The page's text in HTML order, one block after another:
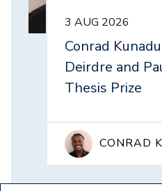
3 AUG 2026
Conrad
Deirdre and
Thesis Prize
CONRAD